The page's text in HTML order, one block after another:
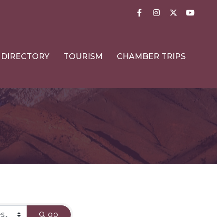
FacebookInstagram
Twitter
DIRECTORY TOURISM CHAMBER TRIPS
go